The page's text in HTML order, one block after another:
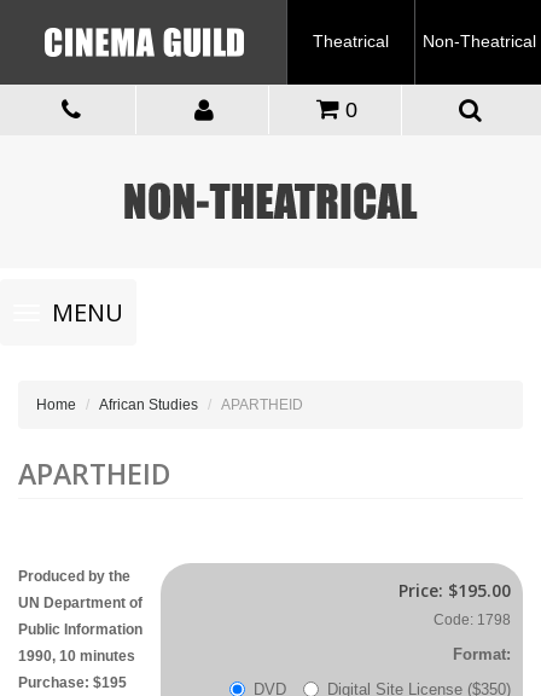
Theatrical Non-Theatrical
0
Toggle
navigationMENU
Home African Studies APARTHEID
APARTHEID
Price: $195.00
Code: 1798
Format:
DVD
Digital Site License ($350)
Produced by the
UN Department of
Public Information
1990, 10 minutes
Purchase: $195